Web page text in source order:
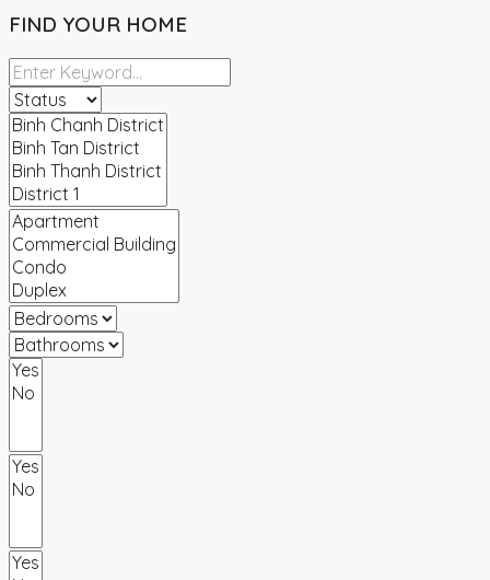
FIND YOUR HOME